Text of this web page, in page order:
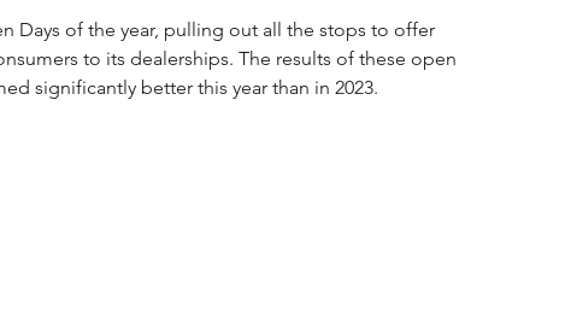
Days of the year, pulling out all the stops to offer
to its dealerships. The results of these open
significantly better this year than in 2023.